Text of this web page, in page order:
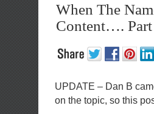
When The
Content….
UPDATE – Dan B
on the topic, so this